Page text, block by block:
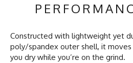
Constructed with lightweight yet
poly/spandex outer shell, it
you dry while you’re on the grind.